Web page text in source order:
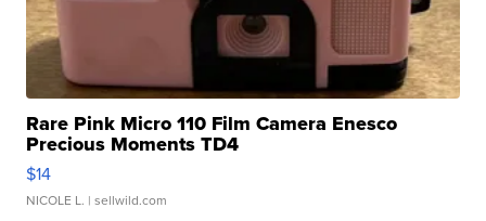
Rare Pink Micro 110 Film Camera Enesco
Precious Moments TD4
$14
NICOLE L. | sellwild.com